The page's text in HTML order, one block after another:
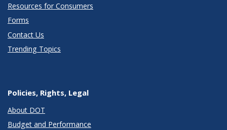
Resources for Consumers
Forms
Contact Us
Trending Topics
Policies, Rights, Legal
About DOT
Budget and Performance